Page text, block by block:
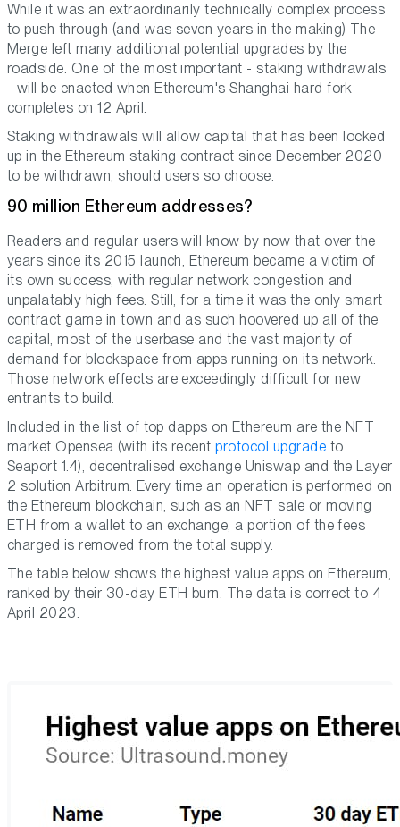
While it was an extraordinarily technically complex process
to push through (and was seven years in the making) The
Merge left many additional potential upgrades by the
roadside. One of the most important - staking withdrawals
- will be enacted when Ethereum's Shanghai hard fork
completes on 12 April.
Staking withdrawals will allow capital that has been locked
up in the Ethereum staking contract since December 2020
to be withdrawn, should users so choose.
90 million Ethereum addresses?
Readers and regular users will know by now that over the
years since its 2015 launch, Ethereum became a victim of
its own success, with regular network congestion and
unpalatably high fees. Still, for a time it was the only smart
contract game in town and as such hoovered up all of the
capital, most of the userbase and the vast majority of
demand for blockspace from apps running on its network.
Those network effects are exceedingly difficult for new
entrants to build.
Included in the list of top dapps on Ethereum are the NFT
market Opensea (with its recentprotocol upgrade to
Seaport 1.4), decentralised exchange Uniswap and the Layer
2 solution Arbitrum. Every time an operation is performed on
the Ethereum blockchain, such as an NFT sale or moving
ETH from a wallet to an exchange, a portion of the fees
charged is removed from the total supply.
The table below shows the highest value apps on Ethereum,
ranked by their 30-day ETH burn. The data is correct to 4
April 2023.